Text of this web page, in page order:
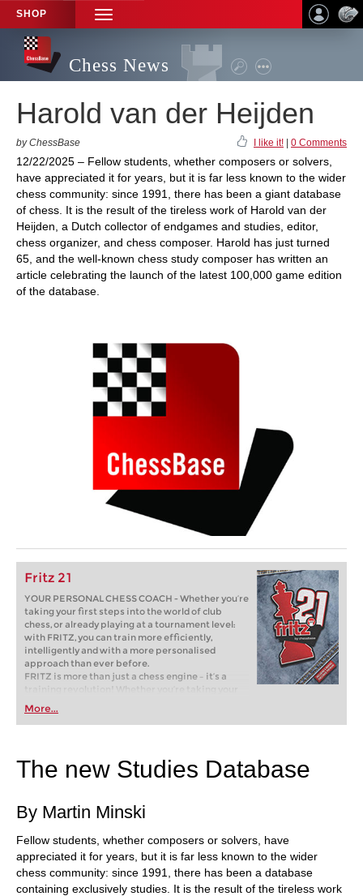
SHOP
TOGGLE
NAVIGATION
Chess News
Harold van der Heijden
by ChessBase I like it! 0 Comments
12/22/2025 – Fellow students, whether composers or solvers,
have appreciated it for years, but it is far less known to the wider
chess community: since 1991, there has been a giant database
of chess. It is the result of the tireless work of Harold van der
Heijden, a Dutch collector of endgames and studies, editor,
chess organizer, and chess composer. Harold has just turned
65, and the well-known chess study composer has written an
article celebrating the launch of the latest 100,000 game edition
of the database.
Fritz 21
YOUR PERSONAL CHESS COACH - Whether you’re
taking your first steps into the world of club
chess, or already playing at a tournament level:
with FRITZ, you can train more efficiently,
intelligently and with a more personalised
approach than ever before.
FRITZ is more than just a chess engine – it’s a
training revolution! Whether you’re taking your
first steps into the world of club chess, or already
playing at a tournament level: with FRITZ, you can
train more efficiently, intelligently and with a
More...
The new Studies Database
By Martin Minski
Fellow students, whether composers or solvers, have
appreciated it for years, but it is far less known to the wider
chess community: since 1991, there has been a database
containing exclusively studies. It is the result of the tireless work